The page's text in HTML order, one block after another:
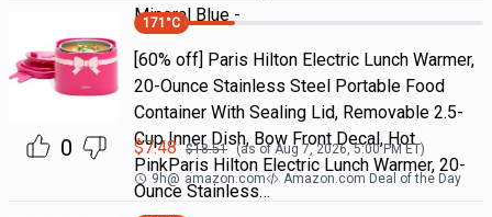
Mineral Blue -
0
171 °C
[60% off] Paris Hilton Electric Lunch Warmer,
20-Ounce Stainless Steel Portable Food
Container With Sealing Lid, Removable 2.5-
Cup Inner Dish, Bow Front Decal, Hot
PinkParis Hilton Electric Lunch Warmer, 20-
Ounce Stainless…
$7.48 $18.51 (as ofAug 7, 2026, 5:00 PMET)
9h@ amazon.com Amazon.com Deal of the Day